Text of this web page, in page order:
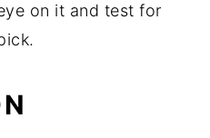
on it and test for